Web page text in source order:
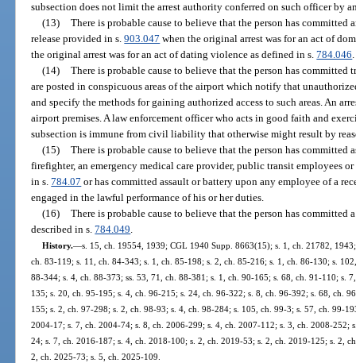
subsection does not limit the arrest authority conferred on such officer by
(13) There is probable cause to believe that the person has
release provided in s.903.047 when the original arrest was for an act of
the original arrest was for an act of dating violence as defined in s.784.046.
(14) There is probable cause to believe that the person has committed
are posted in conspicuous areas of the airport which notify that
and specify the methods for gaining authorized access to such areas. An
airport premises. A law enforcement officer who acts in good faith and
subsection is immune from civil liability that otherwise might result by
(15) There is probable cause to believe that the person has committed
firefighter, an emergency medical care provider, public transit employees
in s.784.07 or has committed assault or battery upon any employee of a
engaged in the lawful performance of his or her duties.
(16) There is probable cause to believe that the person has committed
described in s.784.049.
History.—s. 15, ch. 19554, 1939; CGL 1940 Supp. 8663(15); s. 1, ch. 21782,
ch. 83-119; s. 11, ch. 84-343; s. 1, ch. 85-198; s. 2, ch. 85-216; s. 1, ch. 86-130; s.
88-344; s. 4, ch. 88-373; ss. 53, 71, ch. 88-381; s. 1, ch. 90-165; s. 68, ch. 91-110; s.
135; s. 20, ch. 95-195; s. 4, ch. 96-215; s. 24, ch. 96-322; s. 8, ch. 96-392; s. 68, ch.
155; s. 2, ch. 97-298; s. 2, ch. 98-93; s. 4, ch. 98-284; s. 105, ch. 99-3; s. 57, ch. 99-
2004-17; s. 7, ch. 2004-74; s. 8, ch. 2006-299; s. 4, ch. 2007-112; s. 3, ch. 2008-252;
24; s. 7, ch. 2016-187; s. 4, ch. 2018-100; s. 2, ch. 2019-53; s. 2, ch. 2019-125; s. 2,
2, ch. 2025-73; s. 5, ch. 2025-109.